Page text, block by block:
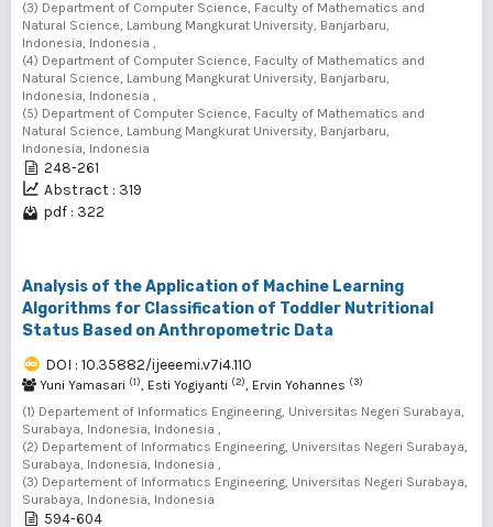
(3) Department of Computer Science, Faculty of Mathematics and
Natural Science, Lambung Mangkurat University, Banjarbaru,
Indonesia, Indonesia ,
(4) Department of Computer Science, Faculty of Mathematics and
Natural Science, Lambung Mangkurat University, Banjarbaru,
Indonesia, Indonesia ,
(5) Department of Computer Science, Faculty of Mathematics and
Natural Science, Lambung Mangkurat University, Banjarbaru,
Indonesia, Indonesia
248-261
Abstract : 319
pdf : 322
Analysis of the Application of Machine Learning
Algorithms for Classification of Toddler Nutritional
Status Based on Anthropometric Data
DOI : 10.35882/ijeeemi.v7i4.110
Yuni Yamasari (1), Esti Yogiyanti (2), Ervin Yohannes (3)
(1) Departement of Informatics Engineering, Universitas Negeri Surabaya,
Surabaya, Indonesia, Indonesia ,
(2) Departement of Informatics Engineering, Universitas Negeri Surabaya,
Surabaya, Indonesia, Indonesia ,
(3) Departement of Informatics Engineering, Universitas Negeri Surabaya,
Surabaya, Indonesia, Indonesia
594-604